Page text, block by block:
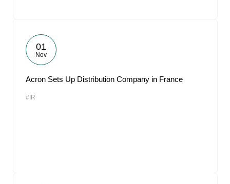
01
Nov
Acron Sets Up Distribution Company in France
#IR